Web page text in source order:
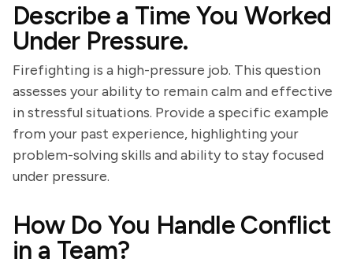
Describe a Time You Worked
Under Pressure.
Firefighting is a high-pressure job. This question
assesses your ability to remain calm and effective
in stressful situations. Provide a specific example
from your past experience, highlighting your
problem-solving skills and ability to stay focused
under pressure.
How Do You Handle Conflict
in a Team?